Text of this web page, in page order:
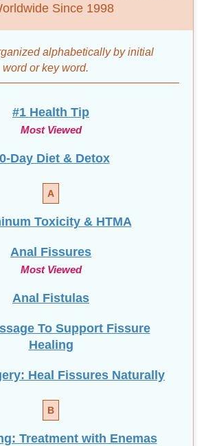
Since 1998
alphabetically by initial
wordor key word.
#1 Health Tip
Most Viewed
Day Diet & Detox
A
Toxicity & HTMA
Anal Fissures
Most Viewed
Anal Fistulas
To Support Fissure
Healing
Heal Fissures Naturally
B
Treatment with Enemas